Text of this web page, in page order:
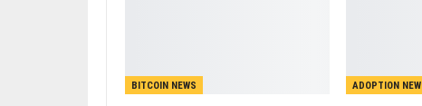
BITCOIN NEWS ADOPTION